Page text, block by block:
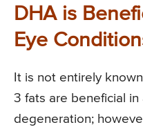
DHA is
Eye
It is not entirely
3 fats are beneficial
degeneration;